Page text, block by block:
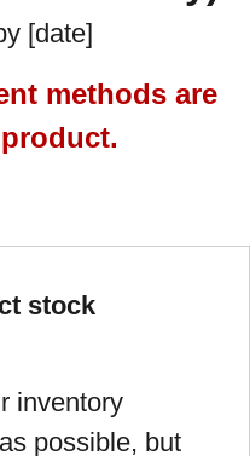
[date]
methods are
stock
inventory
possible, but